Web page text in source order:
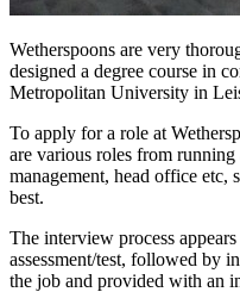
Wetherspoons are very
designed a degree course in
Metropolitan University in
To apply for a role at
are various roles from
management, head office etc,
best.
The interview process
assessment/test, followed by
the job and provided with an